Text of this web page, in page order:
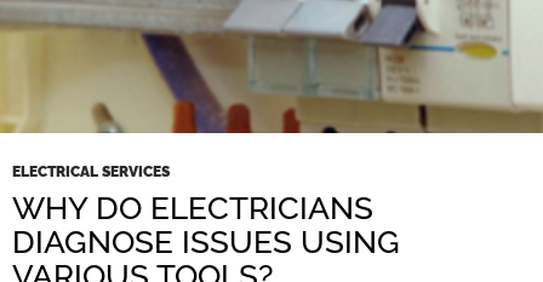
ELECTRICAL SERVICES
WHY DO ELECTRICIANS
DIAGNOSE ISSUES USING